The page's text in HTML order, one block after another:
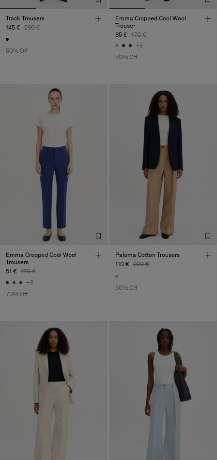
Track Trousers
145 € 290 €
50% Off
Emma Cropped Cool Wool
Trouser
85 € 170 €
+5
50% Off
Emma Cropped Cool Wool
Trousers
51 € 170 €
+3
70% Off
Paloma Cotton Trousers
110 € 220 €
50% Off